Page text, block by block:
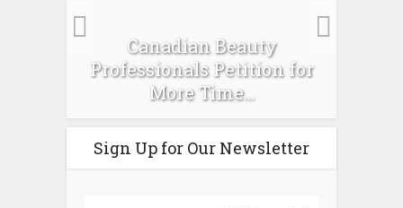
Canadian Beauty
Professionals Petition for
More Time...
Sign Up for Our Newsletter